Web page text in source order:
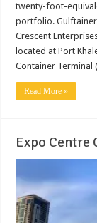
twenty-foot-
portfolio.
Crescent
located at Port
Container Terminal
Read More »
Expo Centre